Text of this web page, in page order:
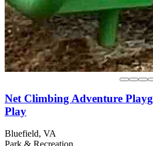
Net Climbing Adventure
Play
Bluefield, VA